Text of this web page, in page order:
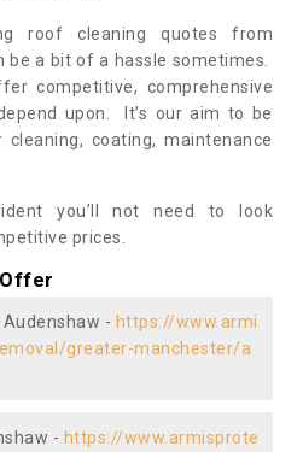
roof cleaning quotes from
a bit of a hassle sometimes.
competitive, comprehensive
upon. It’s our aim to be
coating, maintenance
you’ll not need to look
prices.
- https://www.armi
greater-manchester/a
- https://www.armisprote